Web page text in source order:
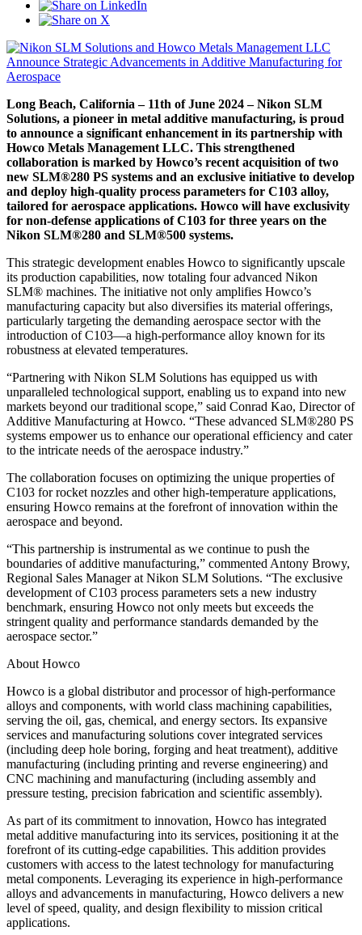
Long Beach, California – 11th of June 2024 – Nikon SLM
Solutions, a pioneer in metal additive manufacturing, is proud
to announce a significant enhancement in its partnership with
Howco Metals Management LLC. This strengthened
collaboration is marked by Howco’s recent acquisition of two
new SLM®280 PS systems and an exclusive initiative to develop
and deploy high-quality process parameters for C103 alloy,
tailored for aerospace applications. Howco will have exclusivity
for non-defense applications of C103 for three years on the
Nikon SLM®280 and SLM®500 systems.
This strategic development enables Howco to significantly upscale
its production capabilities, now totaling four advanced Nikon
SLM® machines. The initiative not only amplifies Howco’s
manufacturing capacity but also diversifies its material offerings,
particularly targeting the demanding aerospace sector with the
introduction of C103—a high-performance alloy known for its
robustness at elevated temperatures.
“Partnering with Nikon SLM Solutions has equipped us with
unparalleled technological support, enabling us to expand into new
markets beyond our traditional scope,” said Conrad Kao, Director of
Additive Manufacturing at Howco. “These advanced SLM®280 PS
systems empower us to enhance our operational efficiency and cater
to the intricate needs of the aerospace industry.”
The collaboration focuses on optimizing the unique properties of
C103 for rocket nozzles and other high-temperature applications,
ensuring Howco remains at the forefront of innovation within the
aerospace and beyond.
“This partnership is instrumental as we continue to push the
boundaries of additive manufacturing,” commented Antony Browy,
Regional Sales Manager at Nikon SLM Solutions. “The exclusive
development of C103 process parameters sets a new industry
benchmark, ensuring Howco not only meets but exceeds the
stringent quality and performance standards demanded by the
aerospace sector.”
About Howco
Howco is a global distributor and processor of high-performance
alloys and components, with world class machining capabilities,
serving the oil, gas, chemical, and energy sectors. Its expansive
services and manufacturing solutions cover integrated services
(including deep hole boring, forging and heat treatment), additive
manufacturing (including printing and reverse engineering) and
CNC machining and manufacturing (including assembly and
pressure testing, precision fabrication and scientific assembly).
As part of its commitment to innovation, Howco has integrated
metal additive manufacturing into its services, positioning it at the
forefront of its cutting-edge capabilities. This addition provides
customers with access to the latest technology for manufacturing
metal components. Leveraging its experience in high-performance
alloys and advancements in manufacturing, Howco delivers a new
level of speed, quality, and design flexibility to mission critical
applications.